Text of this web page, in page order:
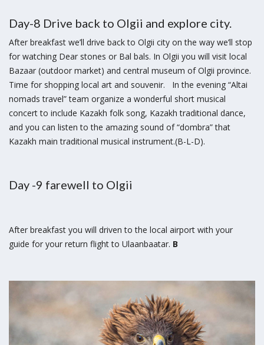
Day-8 Drive back to Olgii and explore city.
After breakfast we’ll drive back to Olgii city on the way we’ll stop
for watching Dear stones or Bal bals. In Olgii you will visit local
Bazaar (outdoor market) and central museum of Olgii province.
Time for shopping local art and souvenir. In the evening “Altai
nomads travel” team organize a wonderful short musical
concert to include Kazakh folk song, Kazakh traditional dance,
and you can listen to the amazing sound of “dombra” that
Kazakh main traditional musical instrument.(B-L-D).
Day -9 farewell to Olgii
After breakfast you will driven to the local airport with your
guide for your return flight to Ulaanbaatar. B